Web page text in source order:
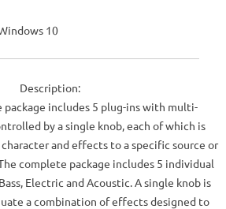
10
Description:
package includes 5 plug-ins with multi-
by a single knob, each of which is
and effects to a specific source or
complete package includes 5 individual
Electric and Acoustic. A single knob is
a combination of effects designed to